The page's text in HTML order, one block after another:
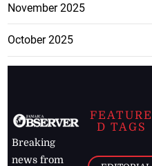
November 2025
October 2025
Breaking
news from
FEATURE
D TAGS